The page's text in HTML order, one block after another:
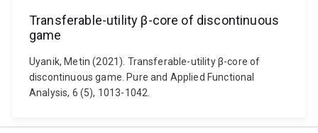
Transferable-utility β-core of discontinuous
game
Uyanik, Metin (2021). Transferable-utility β-core of
discontinuous game. Pure and Applied Functional
Analysis, 6 (5), 1013-1042.